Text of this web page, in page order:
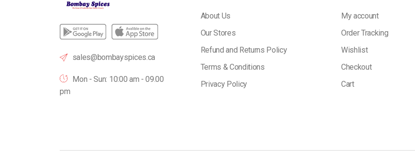
sales@bombayspices.ca
Mon - Sun: 10:00 am - 09.00
pm
About Us
Our Stores
Refund and Returns Policy
Terms & Conditions
Privacy Policy
My account
Order Tracking
Wishlist
Checkout
Cart